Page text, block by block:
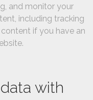
and monitor your
including tracking
if you have an
with